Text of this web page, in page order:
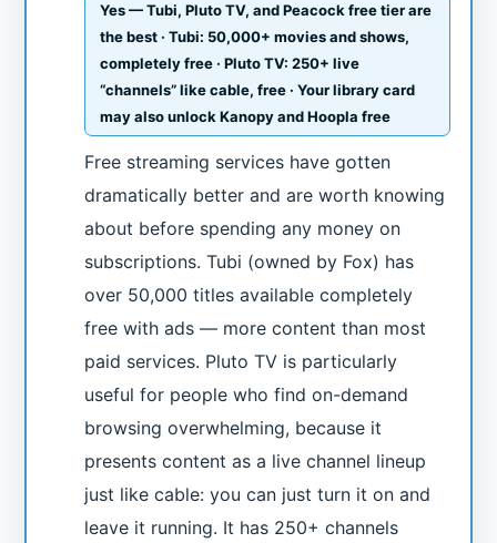
Yes — Tubi, Pluto TV, and Peacock free tier are
the best · Tubi: 50,000+ movies and shows,
completely free · Pluto TV: 250+ live
“channels” like cable, free · Your library card
may also unlock Kanopy and Hoopla free
Free streaming services have gotten
dramatically better and are worth knowing
about before spending any money on
subscriptions. Tubi (owned by Fox) has
over 50,000 titles available completely
free with ads — more content than most
paid services. Pluto TV is particularly
useful for people who find on-demand
browsing overwhelming, because it
presents content as a live channel lineup
just like cable: you can just turn it on and
leave it running. It has 250+ channels